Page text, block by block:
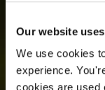
Our website
We use cookies
experience.
cookies are used